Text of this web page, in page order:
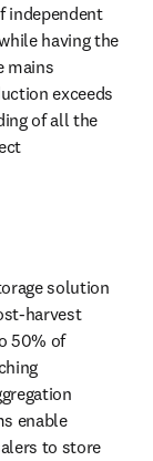
independent
having the
mains
exceeds
of all the
solution
harvest
50% of
enable
to store